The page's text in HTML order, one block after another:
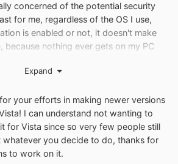
concerned of the potential security
for me, regardless of the OS I use,
is enabled or not, it doesn't make
because nothing ever gets on my PC
serves to give gullible people a false
slow the computer down and
by deleting software that I
It even happened to me once that I
from source and NOD32
Expand
your efforts in making newer versions
I can understand not wanting to
for Vista since so very few people still
whatever you decide to do, thanks for
to work on it.